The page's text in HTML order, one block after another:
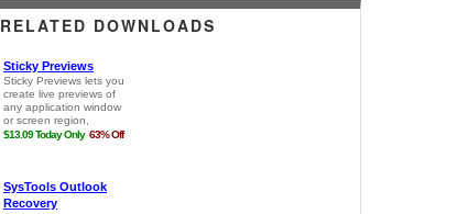
RELATED DOWNLOADS